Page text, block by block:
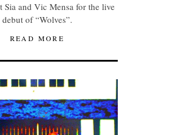
Sia and Vic Mensa for the live
debut of “Wolves”.
READ MORE